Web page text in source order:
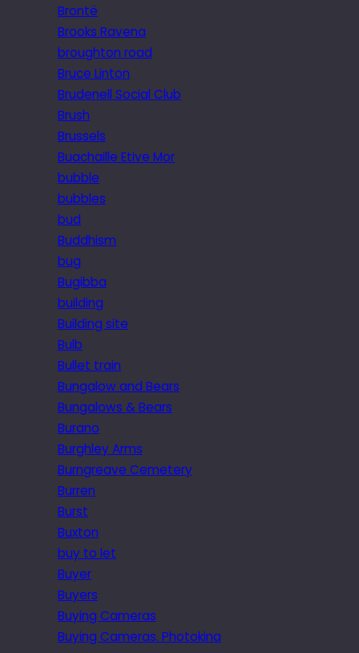
Brontë
Brooks Ravena
broughton road
Bruce Linton
Brudenell Social Club
Brush
Brussels
Buachaille Etive Mor
bubble
bubbles
bud
Buddhism
bug
Bugibba
building
Building site
Bulb
Bullet train
Bungalow and Bears
Bungalows & Bears
Burano
Burghley Arms
Burngreave Cemetery
Burren
Burst
Buxton
buy to let
Buyer
Buyers
Buying Cameras
Buying Cameras. Photokina